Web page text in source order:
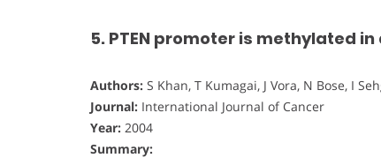
5. PTEN promoter is methylated
Authors: S Khan, T Kumagai, J Vora, N Bose, I
Journal: International Journal of Cancer
Year: 2004
Summary: